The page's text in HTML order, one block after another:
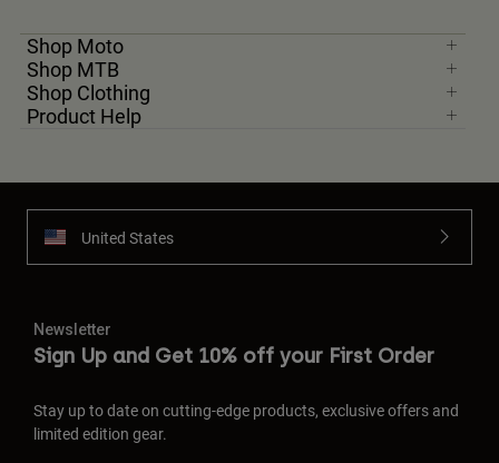
Shop Moto
Shop MTB
Shop Clothing
Product Help
United States
Newsletter
Sign Up and Get 10% off your First Order
Stay up to date on cutting-edge products, exclusive offers and
limited edition gear.